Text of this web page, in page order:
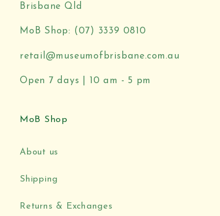
Brisbane Qld
MoB Shop: (07) 3339 0810
retail@museumofbrisbane.com.au
Open 7 days | 10 am - 5 pm
MoB Shop
About us
Shipping
Returns & Exchanges